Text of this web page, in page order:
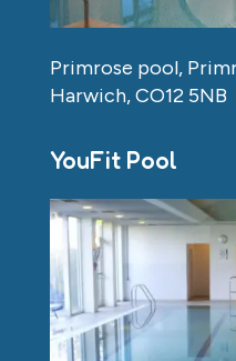
Primrose pool,
Harwich, CO12 5NB
YouFit Pool